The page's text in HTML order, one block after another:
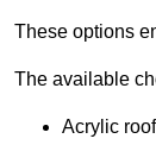
These options
The available
Acrylic